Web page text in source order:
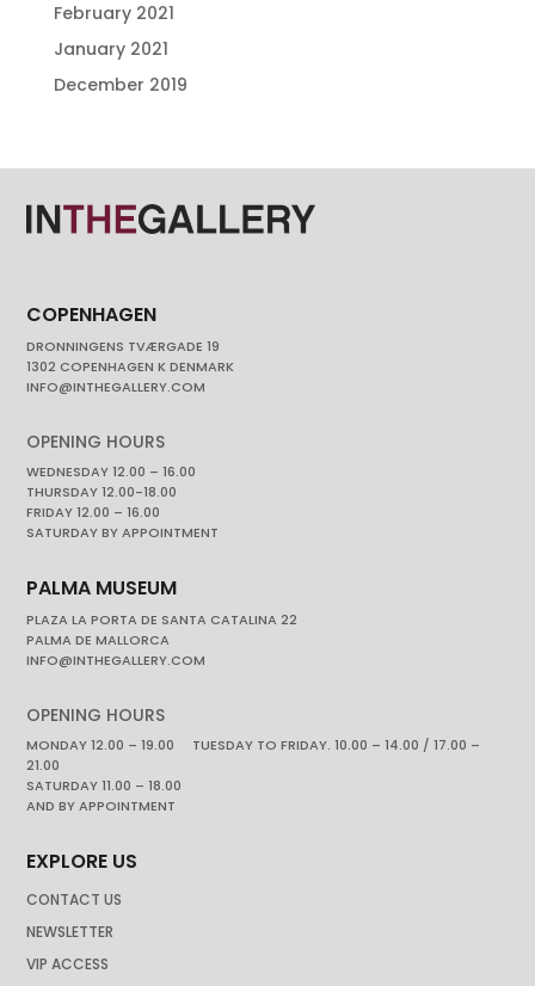
February 2021
January 2021
December 2019
COPENHAGEN
DRONNINGENS TVÆRGADE 19
1302 COPENHAGEN K DENMARK
INFO@INTHEGALLERY.COM
OPENING HOURS
WEDNESDAY 12.00 – 16.00
THURSDAY 12.00-18.00
FRIDAY 12.00 – 16.00
SATURDAY BY APPOINTMENT
PALMA MUSEUM
PLAZA LA PORTA DE SANTA CATALINA 22
PALMA DE MALLORCA
INFO@INTHEGALLERY.COM
OPENING HOURS
MONDAY 12.00 – 19.00 TUESDAY TO FRIDAY. 10.00 – 14.00 / 17.00 –
21.00
SATURDAY 11.00 – 18.00
AND BY APPOINTMENT
EXPLORE US
CONTACT US
NEWSLETTER
VIP ACCESS